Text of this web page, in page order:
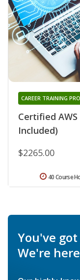
Certified
Included)
CAREER TRAINING
$2265.00
40 Course
You've
We're